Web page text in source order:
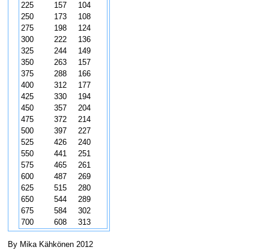
225
157
104
250
173
108
275
198
124
300
222
136
325
244
149
350
263
157
375
288
166
400
312
177
425
330
194
450
357
204
475
372
214
500
397
227
525
426
240
550
441
251
575
465
261
600
487
269
625
515
280
650
544
289
675
584
302
700
608 313
By Mika Kähkönen 2012